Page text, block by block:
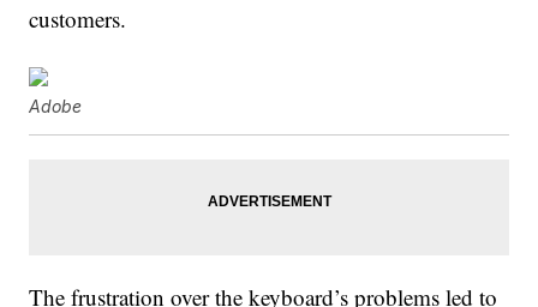
customers.
Adobe
The frustration over the keyboard’s problems led to